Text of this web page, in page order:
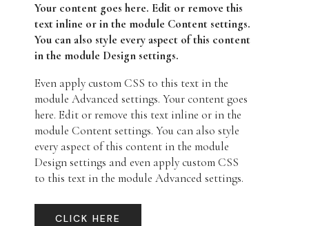
Your content goes here. Edit or remove this
text inline or in the module Content settings.
You can also style every aspect of this content
in the module Design settings.
Even apply custom CSS to this text in the
module Advanced settings. Your content goes
here. Edit or remove this text inline or in the
module Content settings. You can also style
every aspect of this content in the module
Design settings and even apply custom CSS
to this text in the module Advanced settings.
CLICK HERE